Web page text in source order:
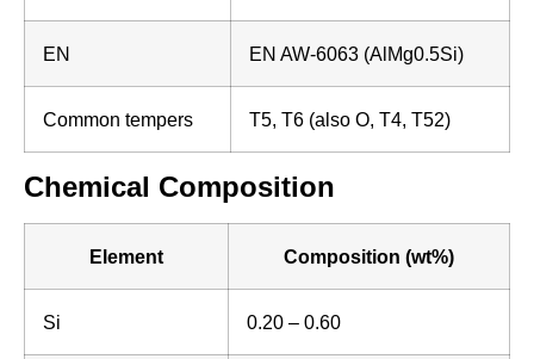
EN EN AW-6063 (AlMg0.5Si)
Common tempers T5, T6 (also O, T4, T52)
Chemical Composition
Element Composition (wt%)
Si 0.20 – 0.60